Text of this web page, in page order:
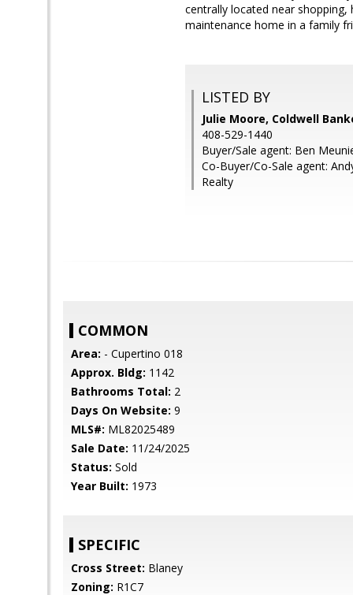
centrally located near
maintenance home in a family
LISTED BY
Julie Moore, Coldwell
408-529-1440
Buyer/Sale agent: Ben
Co-Buyer/Co-Sale agent:
Realty
COMMON
Area: - Cupertino 018
Approx. Bldg: 1142
Bathrooms Total: 2
Days On Website: 9
MLS#: ML82025489
Sale Date: 11/24/2025
Status: Sold
Year Built: 1973
SPECIFIC
Cross Street: Blaney
Zoning: R1C7